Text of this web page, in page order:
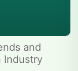
and
Industry